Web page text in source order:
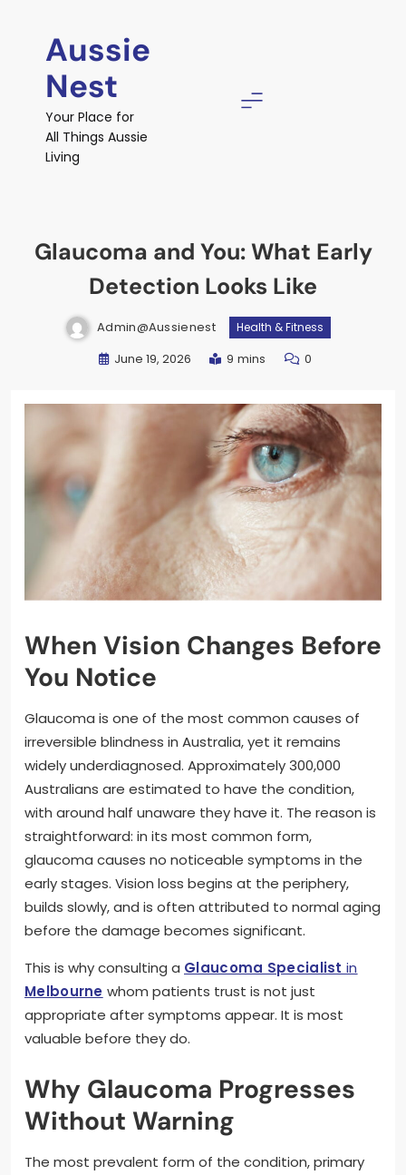
contentAussie
Nest
Your Place for
All Things Aussie
Living
Glaucoma and You: What Early
Detection Looks Like
Admin@aussienest Health & Fitness
June 19, 2026 9 mins 0
When Vision Changes Before
You Notice
Glaucoma is one of the most common causes of
irreversible blindness in Australia, yet it remains
widely underdiagnosed. Approximately 300,000
Australians are estimated to have the condition,
with around half unaware they have it. The reason is
straightforward: in its most common form,
glaucoma causes no noticeable symptoms in the
early stages. Vision loss begins at the periphery,
builds slowly, and is often attributed to normal aging
before the damage becomes significant.
This is why consulting a Glaucoma Specialist in
Melbourne whom patients trust is not just
appropriate after symptoms appear. It is most
valuable before they do.
Why Glaucoma Progresses
Without Warning
The most prevalent form of the condition, primary